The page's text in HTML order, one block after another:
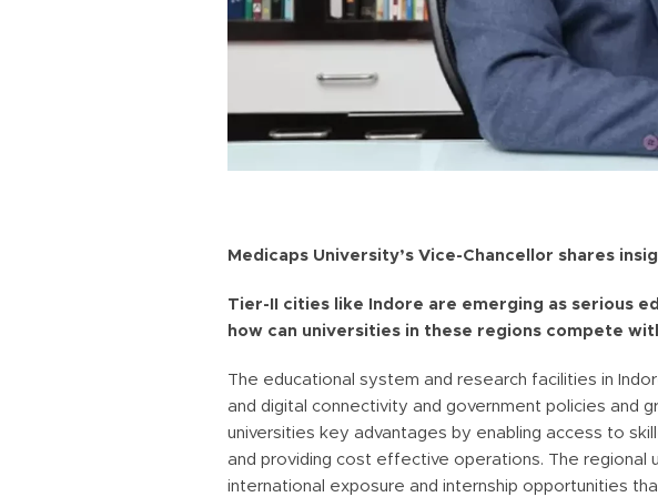
Medicaps University’s Vice-Chancellor shares
Tier-II cities like Indore are emerging as serious
how can universities in these regions compete
The educational system and research facilities in
and digital connectivity and government policies and
universities key advantages by enabling access to
and providing cost effective operations. The regional
international exposure and internship opportunities